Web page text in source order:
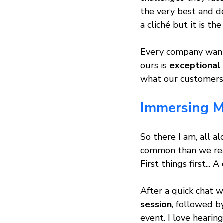
the very best and
a cliché but it is
Every company
ours is exceptional
what our
Immersing
So there I am, all
common than we
First things first... A
After a quick chat
session, followed
event. I love